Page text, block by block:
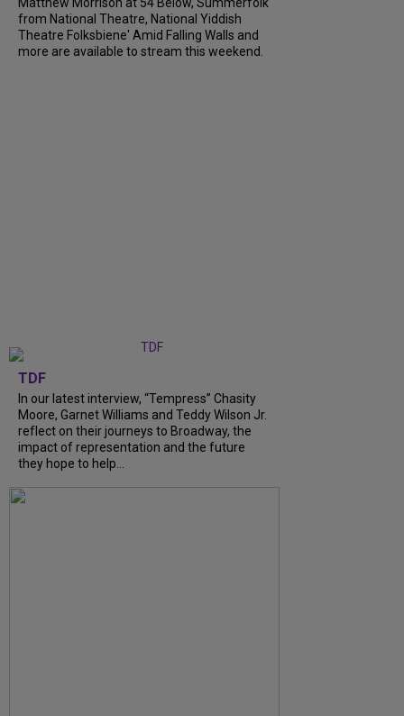
from National Theatre, National Yiddish
Theatre Folksbiene' Amid Falling Walls and
more are available to stream this weekend.
TDF
In our latest interview, “Tempress” Chasity
Moore, Garnet Williams and Teddy Wilson Jr.
reflect on their journeys to Broadway, the
impact of representation and the future
they hope to help...